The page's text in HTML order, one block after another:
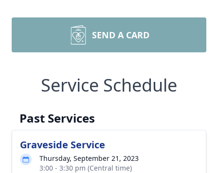
SEND A CARD
Service Schedule
Past Services
Graveside Service
Thursday, September 21, 2023
3:00 - 3:30 pm (Central time)